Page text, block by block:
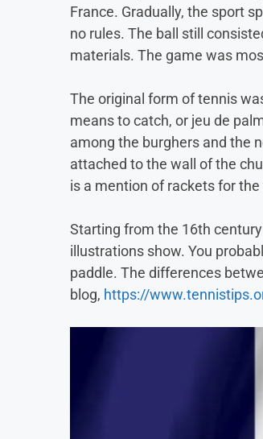
France. Gradually, the sport
no rules. The ball still
materials. The game was
The original form of tennis
means to catch, or jeu de
among the burghers and the
attached to the wall of the
is a mention of rackets for
Starting from the 16th
illustrations show. You
paddle. The differences
blog, https://